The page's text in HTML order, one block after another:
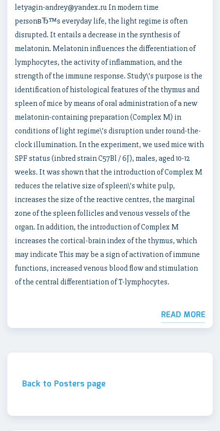
letyagin-andrey@yandex.ru In modern time
personвЂ™s everyday life, the light regime is often
disrupted. It entails a decrease in the synthesis of
melatonin. Melatonin influences the differentiation of
lymphocytes, the activity of inflammation, and the
strength of the immune response. Study\’s purpose is the
identification of histological features of the thymus and
spleen of mice by means of oral administration of a new
melatonin-containing preparation (Complex M) in
conditions of light regime\’s disruption under round-the-
clock illumination. In the experiment, we used mice with
SPF status (inbred strain C57Bl / 6J), males, aged 10-12
weeks. It was shown that the introduction of Complex M
reduces the relative size of spleen\’s white pulp,
increases the size of the reactive centres, the marginal
zone of the spleen follicles and venous vessels of the
organ. In addition, the introduction of Complex M
increases the cortical-brain index of the thymus, which
may indicate This may be a sign of activation of immune
functions, increased venous blood flow and stimulation
of the central differentiation of T-lymphocytes.
READ MORE
Back to Posters page